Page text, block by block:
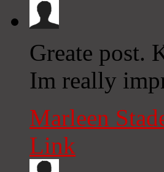
Greate post.
Im really
Marleen
Link